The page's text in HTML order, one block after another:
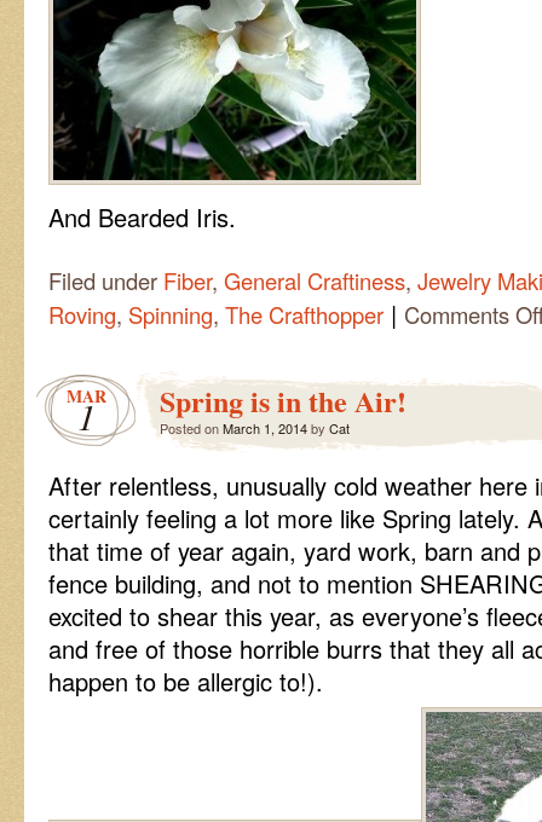
And Bearded Iris.
Filed under Fiber, General Craftiness, Jewelry
Roving, Spinning, The Crafthopper | Comments
MAR
1 Spring is in the Air!
Posted onMarch 1, 2014by Cat
After relentless, unusually cold weather here
certainly feeling a lot more like Spring lately.
that time of year again, yard work, barn and
fence building, and not to mention
excited to shear this year, as everyone’s
and free of those horrible burrs that they all
happen to be allergic to!).